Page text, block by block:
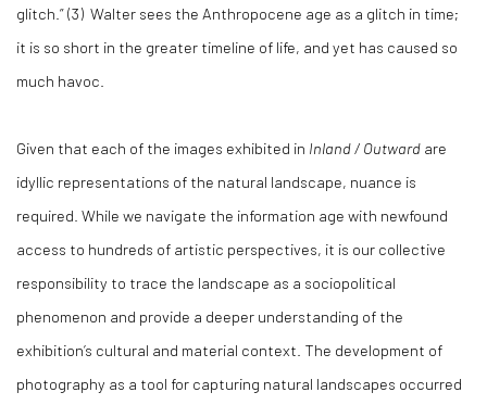
glitch.” (3) Walter sees the Anthropocene age as a glitch in time;
it is so short in the greater timeline of life, and yet has caused so
much havoc.
Given that each of the images exhibited in Inland / Outward are
idyllic representations of the natural landscape, nuance is
required. While we navigate the information age with newfound
access to hundreds of artistic perspectives, it is our collective
responsibility to trace the landscape as a sociopolitical
phenomenon and provide a deeper understanding of the
exhibition’s cultural and material context. The development of
photography as a tool for capturing natural landscapes occurred